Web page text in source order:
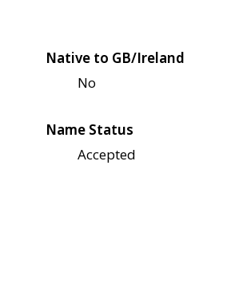
Native to GB/Ireland
No
Name Status
Accepted